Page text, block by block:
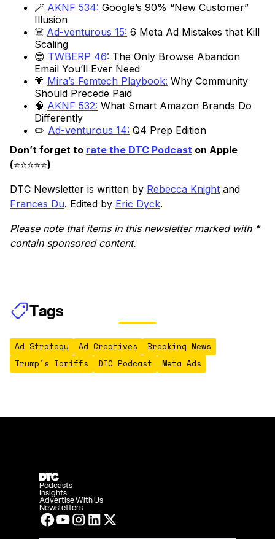
🪄 AKNF 534: Google’s 90% “New Customer”
Illusion
☠️ Ad-venturous 15: 6 Meta Ad Mistakes that Kill
Scaling
😎 TWBERP 46: The Only Browse Abandon
Email You’ll Ever Need
💗 Mira’s Femtech Playbook: Why Community
Should Precede Paid
🧠 AKNF 532: What Smart Amazon Brands Do
Differently
✏️ Ad-venturous 14: Q4 Prep Edition
Don’t forget to rate the DTC Podcast on Apple
(⭐️⭐️⭐️⭐️⭐️)
DTC Newsletter is written by Rebecca Knight and
Frances Du. Edited by Eric Dyck.
Please note that items in this newsletter marked with *
contain sponsored content.
Tags
Ad Strategy Ad Creatives
Breaking News
Trump's Tariffs
DTC Podcast Meta Ads
Podcasts
Insights
Advertise With Us
Newsletters